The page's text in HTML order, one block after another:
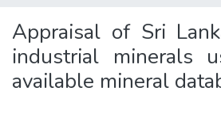
Appraisal of Sri
industrial minerals
available mineral